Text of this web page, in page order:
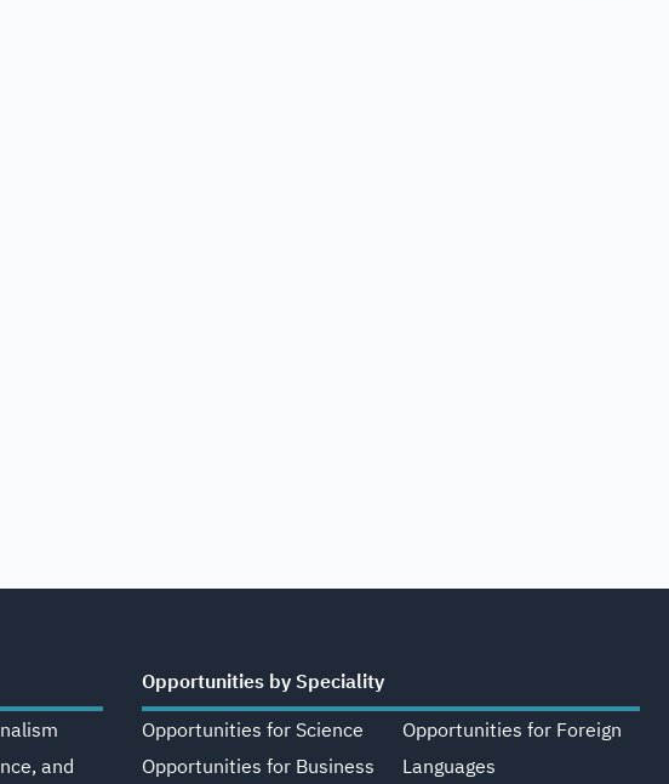
and
Opportunities by Speciality
Opportunities for Science
Opportunities for Business
Opportunities for Foreign
Languages